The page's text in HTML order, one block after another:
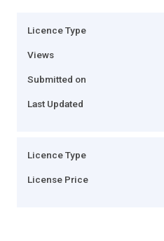
Licence Type
Views
Submitted on
Last Updated
Licence Type
License Price